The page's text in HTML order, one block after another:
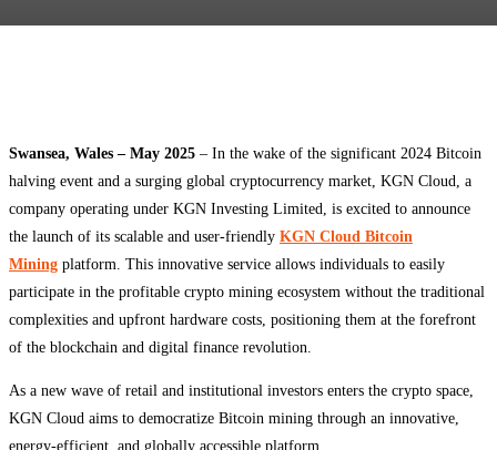
Swansea, Wales – May 2025 – In the wake of the significant 2024 Bitcoin
halving event and a surging global cryptocurrency market, KGN Cloud, a
company operating under KGN Investing Limited, is excited to announce
the launch of its scalable and user-friendly KGN Cloud Bitcoin
Mining platform. This innovative service allows individuals to easily
participate in the profitable crypto mining ecosystem without the traditional
complexities and upfront hardware costs, positioning them at the forefront
of the blockchain and digital finance revolution.
As a new wave of retail and institutional investors enters the crypto space,
KGN Cloud aims to democratize Bitcoin mining through an innovative,
energy-efficient, and globally accessible platform.